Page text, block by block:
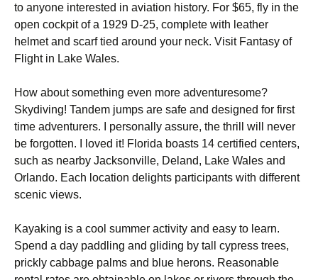
to anyone interested in aviation history. For $65, fly in the
open cockpit of a 1929 D-25, complete with leather
helmet and scarf tied around your neck. Visit Fantasy of
Flight in Lake Wales.
How about something even more adventuresome?
Skydiving! Tandem jumps are safe and designed for first
time adventurers. I personally assure, the thrill will never
be forgotten. I loved it! Florida boasts 14 certified centers,
such as nearby Jacksonville, Deland, Lake Wales and
Orlando. Each location delights participants with different
scenic views.
Kayaking is a cool summer activity and easy to learn.
Spend a day paddling and gliding by tall cypress trees,
prickly cabbage palms and blue herons. Reasonable